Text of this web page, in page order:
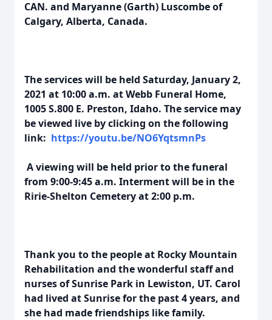
CAN. and Maryanne (Garth) Luscombe of
Calgary, Alberta, Canada.
The services will be held Saturday, January 2,
2021 at 10:00 a.m. at Webb Funeral Home,
1005 S.800 E. Preston, Idaho. The service may
be viewed live by clicking on the following
link: https://youtu.be/NO6YqtsmnPs
A viewing will be held prior to the funeral
from 9:00-9:45 a.m. Interment will be in the
Ririe-Shelton Cemetery at 2:00 p.m.
Thank you to the people at Rocky Mountain
Rehabilitation and the wonderful staff and
nurses of Sunrise Park in Lewiston, UT. Carol
had lived at Sunrise for the past 4 years, and
she had made friendships like family.